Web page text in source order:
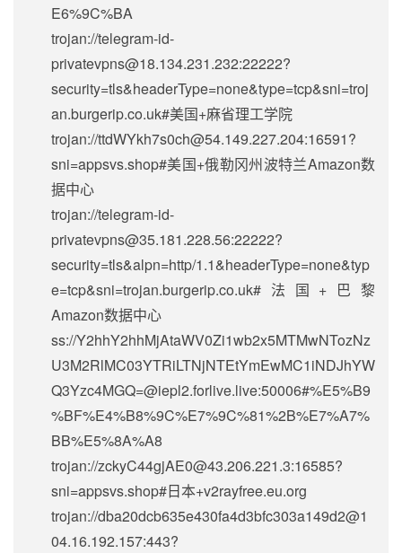
E6%9C%BA
trojan://telegram-id-
privatevpns@18.134.231.232:22222?
security=tls&headerType=none&type=tcp&sni=troj
an.burgerip.co.uk#美国+麻省理工学院
trojan://ttdWYkh7s0ch@54.149.227.204:16591?
sni=appsvs.shop#美国+俄勒冈州波特兰Amazon数
据中心
trojan://telegram-id-
privatevpns@35.181.228.56:22222?
security=tls&alpn=http/1.1&headerType=none&typ
e=tcp&sni=trojan.burgerip.co.uk#法国+巴黎
Amazon数据中心
ss://Y2hhY2hhMjAtaWV0Zi1wb2x5MTMwNTozNz
U3M2RlMC03YTRiLTNjNTEtYmEwMC1iNDJhYW
Q3Yzc4MGQ=@iepl2.forlive.live:50006#%E5%B9
%BF%E4%B8%9C%E7%9C%81%2B%E7%A7%
BB%E5%8A%A8
trojan://zckyC44gjAE0@43.206.221.3:16585?
sni=appsvs.shop#日本+v2rayfree.eu.org
trojan://dba20dcb635e430fa4d3bfc303a149d2@1
04.16.192.157:443?